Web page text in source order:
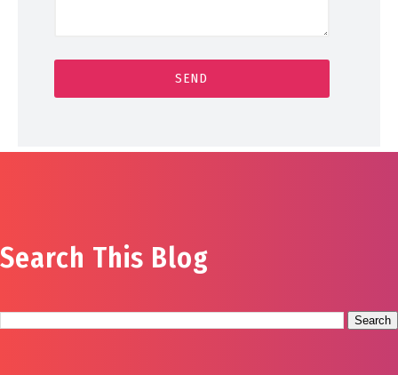
Search This Blog